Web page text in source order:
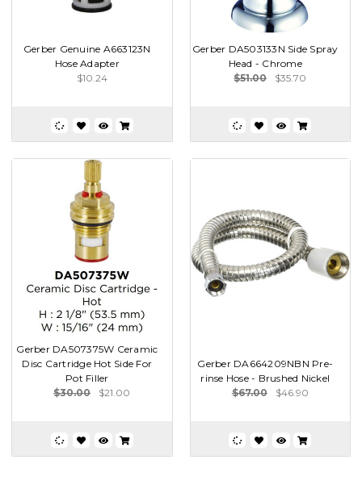
Gerber Genuine A663123N
Hose Adapter
$10.24
Gerber DA503133N Side Spray
Head - Chrome
$51.00
$35.70
Gerber DA507375W Ceramic
Disc Cartridge Hot Side For
Pot Filler
$30.00
$21.00
Gerber DA664209NBN Pre-
rinse Hose - Brushed Nickel
$67.00
$46.90